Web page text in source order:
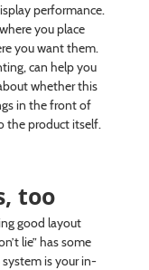
performance.
you place
you want them.
can help you
whether this
in the front of
the product itself.
too
good layout
lie” has some
is your in-